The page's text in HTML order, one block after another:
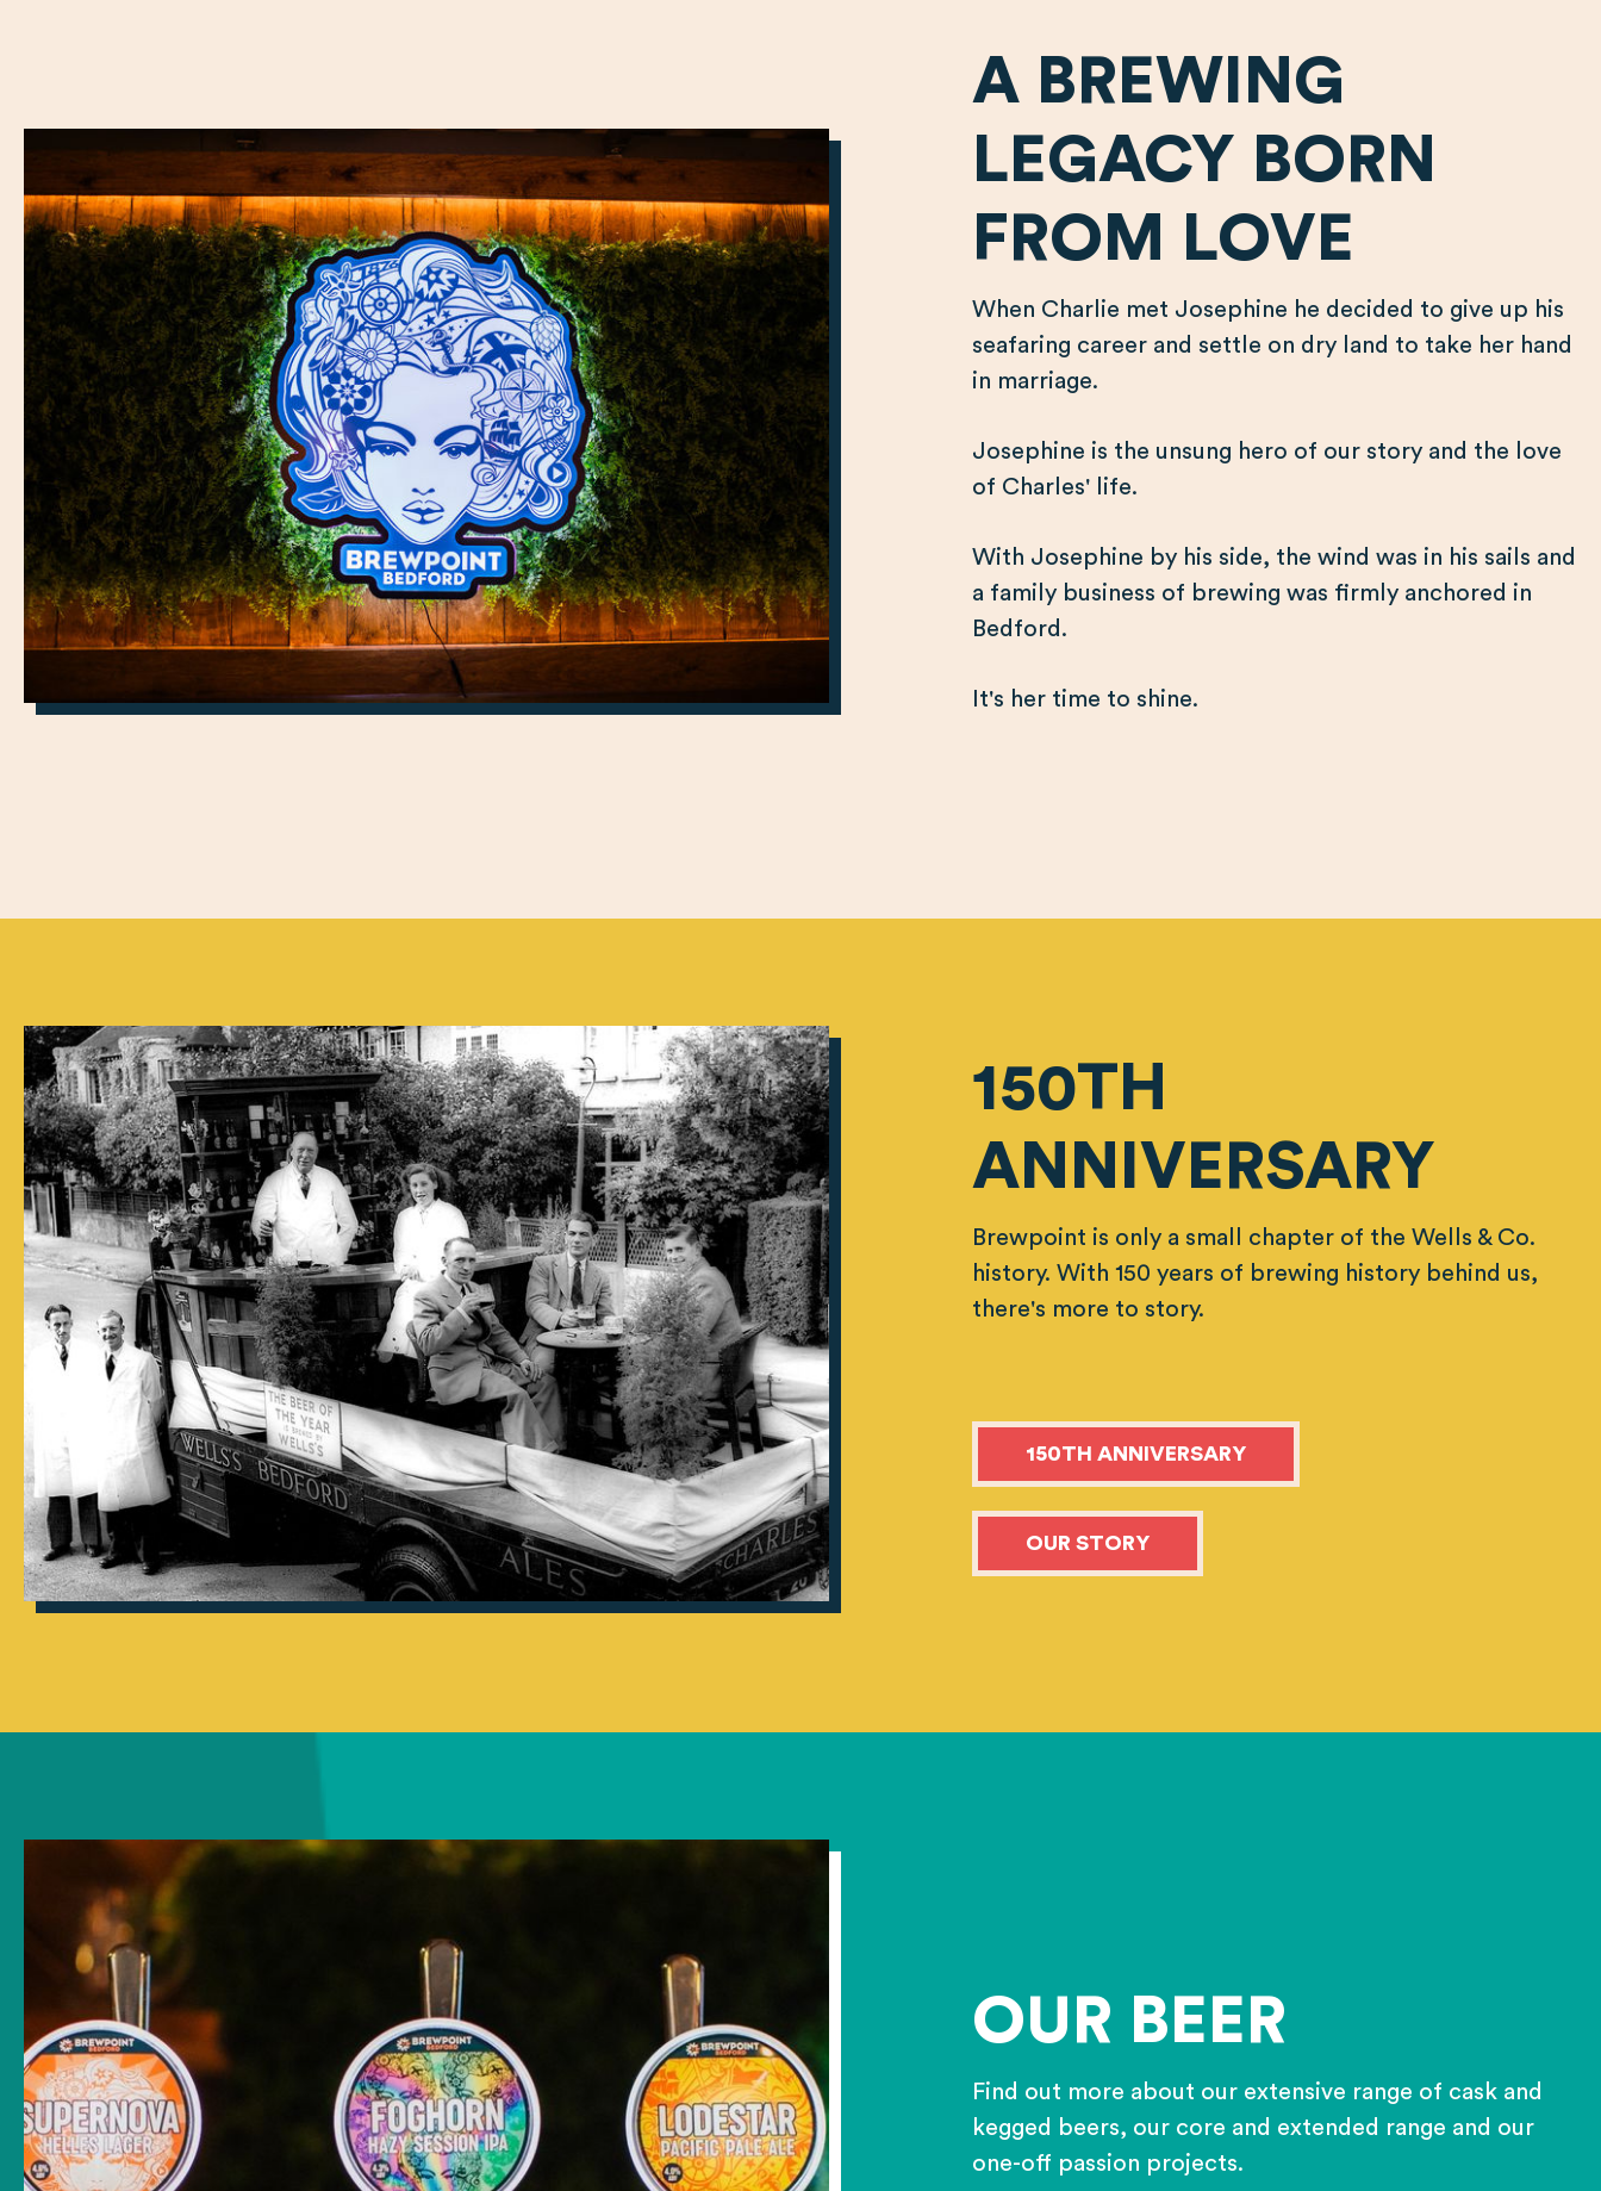
A BREWING
LEGACY BORN
FROM LOVE
When Charlie met Josephine he decided to give up his
seafaring career and settle on dry land to take her hand
in marriage.
Josephine is the unsung hero of our story and the love
of Charles' life.
With Josephine by his side, the wind was in his sails and
a family business of brewing was firmly anchored in
Bedford.
It's her time to shine.
150TH
ANNIVERSARY
Brewpoint is only a small chapter of the Wells & Co.
history. With 150 years of brewing history behind us,
there's more to story.
150TH ANNIVERSARY
OUR STORY
OUR BEER
Find out more about our extensive range of cask and
kegged beers, our core and extended range and our
one-off passion projects.